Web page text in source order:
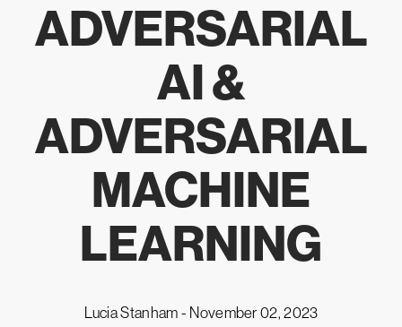
ADVERSARIAL
AI &
ADVERSARIAL
MACHINE
LEARNING
Lucia Stanham - November 02, 2023